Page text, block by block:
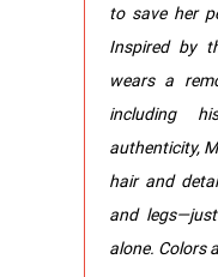
to save her
Inspired by
wears a
including
authenticity,
hair and
and
alone. Colors